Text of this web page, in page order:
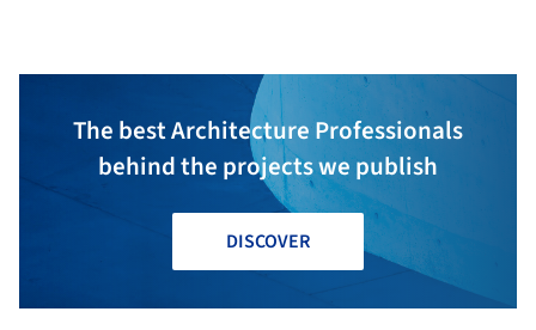
The best Architecture Professionals
behind the projects we publish
DISCOVER